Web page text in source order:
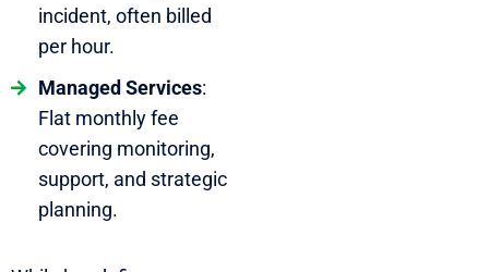
incident, often billed
per hour.
Managed Services:
Flat monthly fee
covering monitoring,
support, and strategic
planning.